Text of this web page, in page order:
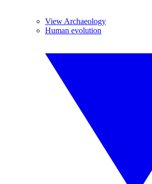
View Archaeology
Human evolution